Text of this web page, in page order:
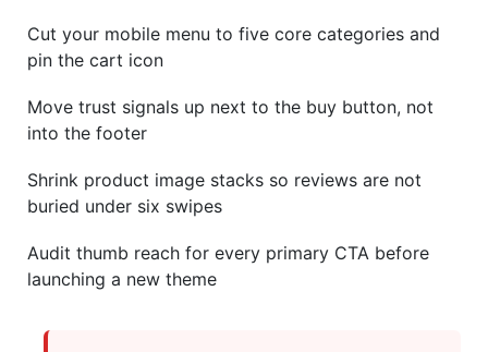
Cut your mobile menu to five core categories and
pin the cart icon
Move trust signals up next to the buy button, not
into the footer
Shrink product image stacks so reviews are not
buried under six swipes
Audit thumb reach for every primary CTA before
launching a new theme